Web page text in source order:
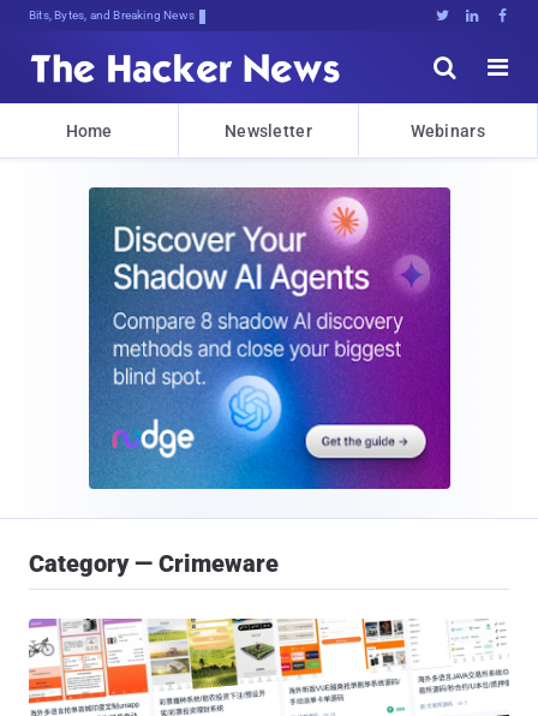
Bits, Bytes, and Breaking News   


Home Newsletter Webinars
Category — Crimeware